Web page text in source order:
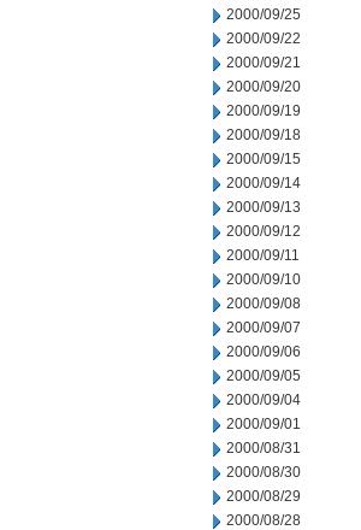
2000/09/25
2000/09/22
2000/09/21
2000/09/20
2000/09/19
2000/09/18
2000/09/15
2000/09/14
2000/09/13
2000/09/12
2000/09/11
2000/09/10
2000/09/08
2000/09/07
2000/09/06
2000/09/05
2000/09/04
2000/09/01
2000/08/31
2000/08/30
2000/08/29
2000/08/28